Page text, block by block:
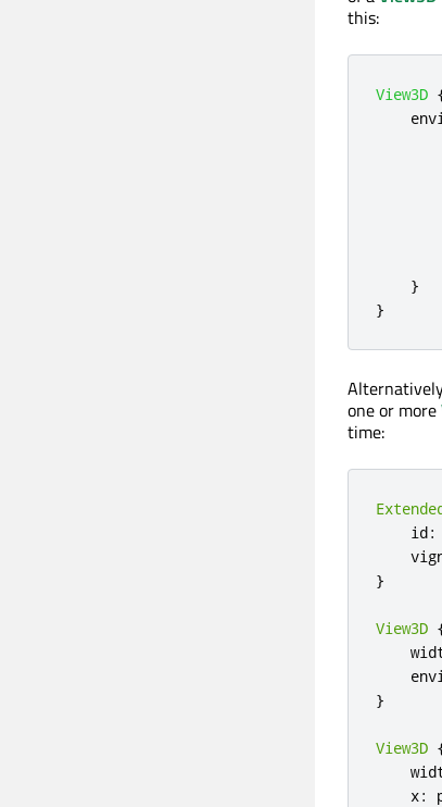
this:
View3D
}
}
one or more
time:
    id
:
}
View3D
}
View3D
    x
: